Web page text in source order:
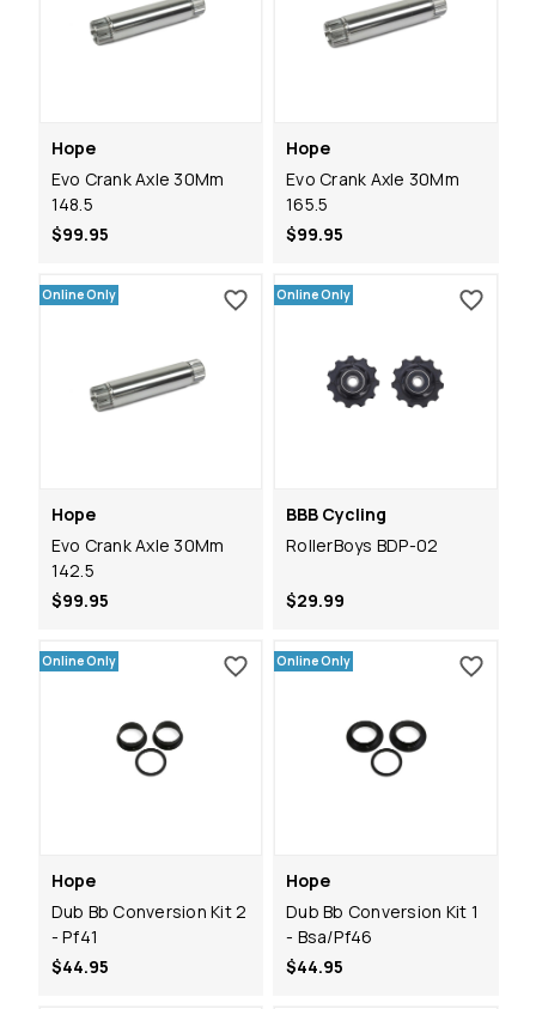
Hope
Evo Crank Axle 30Mm
148.5
$99.95
Hope
Evo Crank Axle 30Mm
165.5
$99.95
Online Only
Hope
Evo Crank Axle 30Mm
142.5
$99.95
Online Only
BBB Cycling
RollerBoys BDP-02
$29.99
Online Only
Hope
Dub Bb Conversion Kit 2
- Pf41
$44.95
Online Only
Hope
Dub Bb Conversion Kit 1
- Bsa/Pf46
$44.95